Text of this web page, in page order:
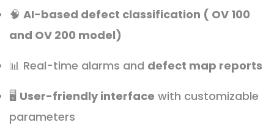
🧠 AI-based defect classification ( OV 100
and OV 200 model)
📊 Real-time alarms and defect map reports
🖥️ User-friendly interface with customizable
parameters